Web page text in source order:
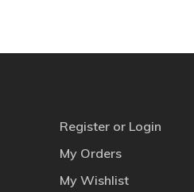
Register or Login
My Orders
My Wishlist